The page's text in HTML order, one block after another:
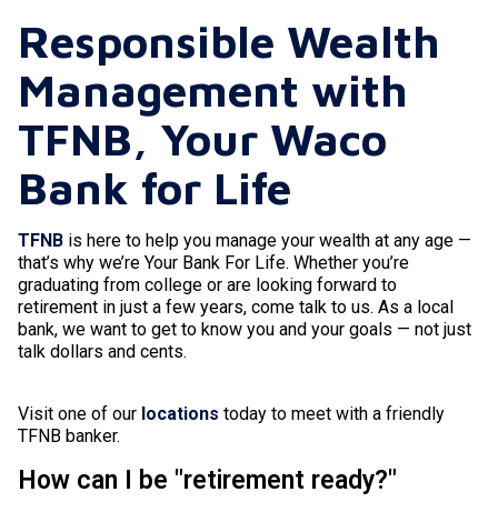
Responsible Wealth
Management with
TFNB, Your Waco
Bank for Life
TFNB is here to help you manage your wealth at any age —
that’s why we’re Your Bank For Life. Whether you’re
graduating from college or are looking forward to
retirement in just a few years, come talk to us. As a local
bank, we want to get to know you and your goals — not just
talk dollars and cents.
Visit one of our locations today to meet with a friendly
TFNB banker.
How can I be "retirement ready?"